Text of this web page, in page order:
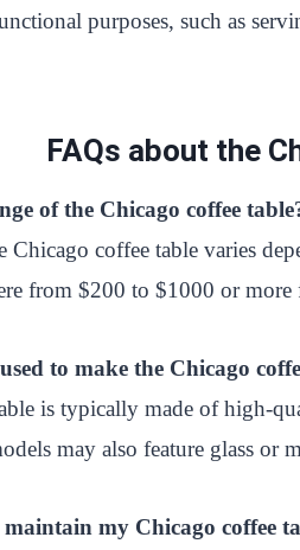
purposes, such as
FAQs about the
of the Chicago coffee
Chicago coffee table varies
from $200 to $1000 or
to make the Chicago
is typically made of high-
may also feature glass or
my Chicago coffee